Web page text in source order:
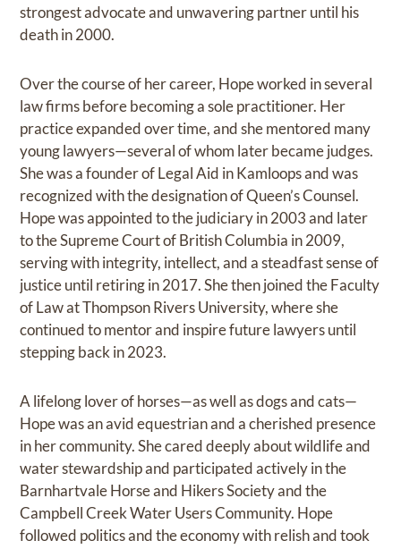
strongest advocate and unwavering partner until his
death in 2000.
Over the course of her career, Hope worked in several
law firms before becoming a sole practitioner. Her
practice expanded over time, and she mentored many
young lawyers—several of whom later became judges.
She was a founder of Legal Aid in Kamloops and was
recognized with the designation of Queen’s Counsel.
Hope was appointed to the judiciary in 2003 and later
to the Supreme Court of British Columbia in 2009,
serving with integrity, intellect, and a steadfast sense of
justice until retiring in 2017. She then joined the Faculty
of Law at Thompson Rivers University, where she
continued to mentor and inspire future lawyers until
stepping back in 2023.
A lifelong lover of horses—as well as dogs and cats—
Hope was an avid equestrian and a cherished presence
in her community. She cared deeply about wildlife and
water stewardship and participated actively in the
Barnhartvale Horse and Hikers Society and the
Campbell Creek Water Users Community. Hope
followed politics and the economy with relish and took